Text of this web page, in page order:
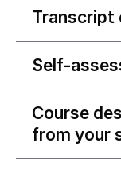
Transcript
Self-
Course
from your